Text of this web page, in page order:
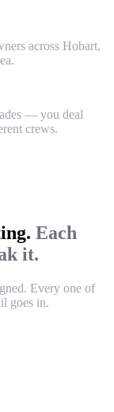
across Hobart,
— you deal
crews.
Each
it.
Every one of
goes in.